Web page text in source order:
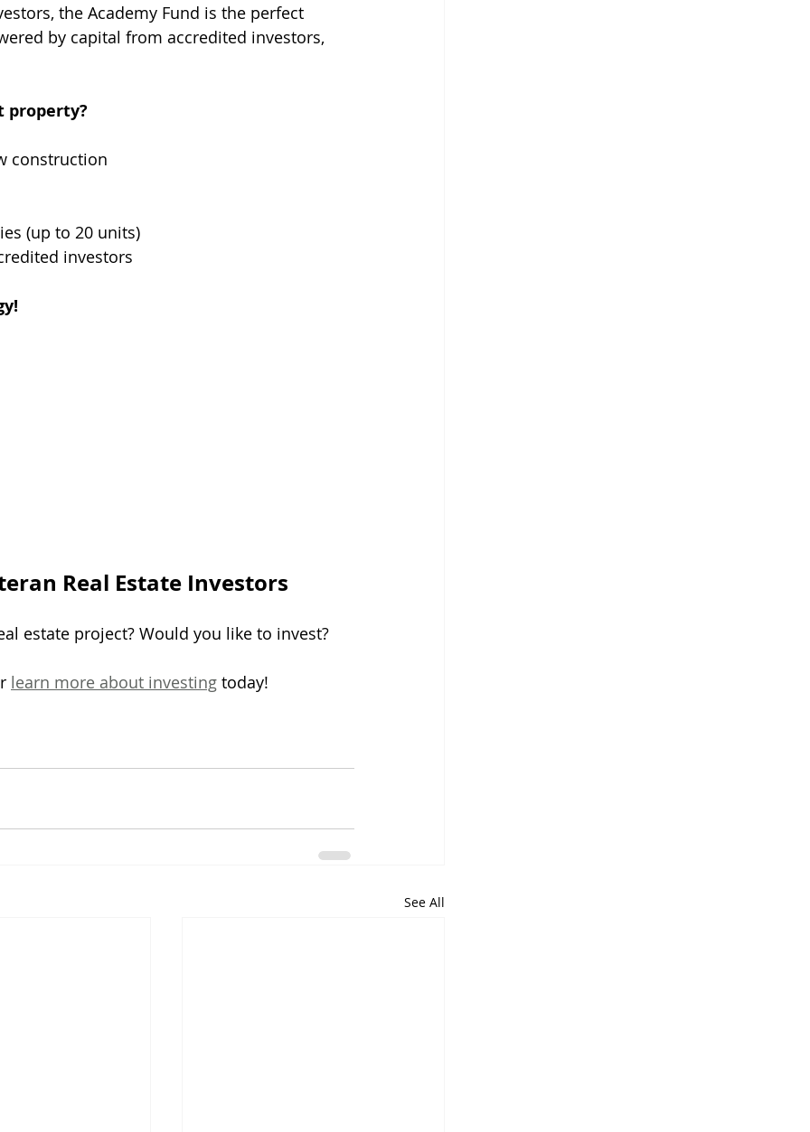
the Academy Fund is the perfect
by capital from accredited investors,
property?
construction
(up to 20 units)
investors
Real Estate Investors
estate project? Would you like to invest?
learn more about investing today!
See All